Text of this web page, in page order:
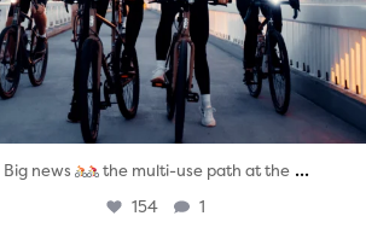
Big news the multi-use path at the ...
154 1